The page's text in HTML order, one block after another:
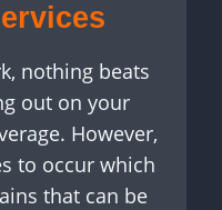
nothing beats
out on your
However,
to occur which
that can be